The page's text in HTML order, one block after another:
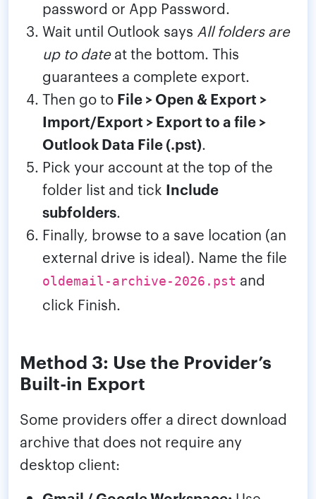
password or App Password.
Wait until Outlook says All folders are
up to dateat the bottom. This
guarantees a complete export.
Then go to File > Open & Export >
Import/Export > Export to a file >
Outlook Data File (.pst).
Pick your account at the top of the
folder list and tick Include
subfolders.
Finally, browse to a save location (an
external drive is ideal). Name the file
oldemail-archive-2026.pst and
click Finish.
Method 3: Use the Provider’s
Built-in Export
Some providers offer a direct download
archive that does not require any
desktop client: